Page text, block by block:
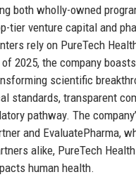
both wholly-owned
tier venture capital and
rely on PureTech
2025, the company
scientific
standards, transparent
pathway. The
and EvaluatePharma,
alike, PureTech
human health.